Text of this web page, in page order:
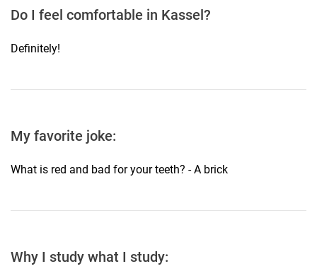
Do I feel comfortable in Kassel?
Definitely!
My favorite joke:
What is red and bad for your teeth? - A brick
Why I study what I study: